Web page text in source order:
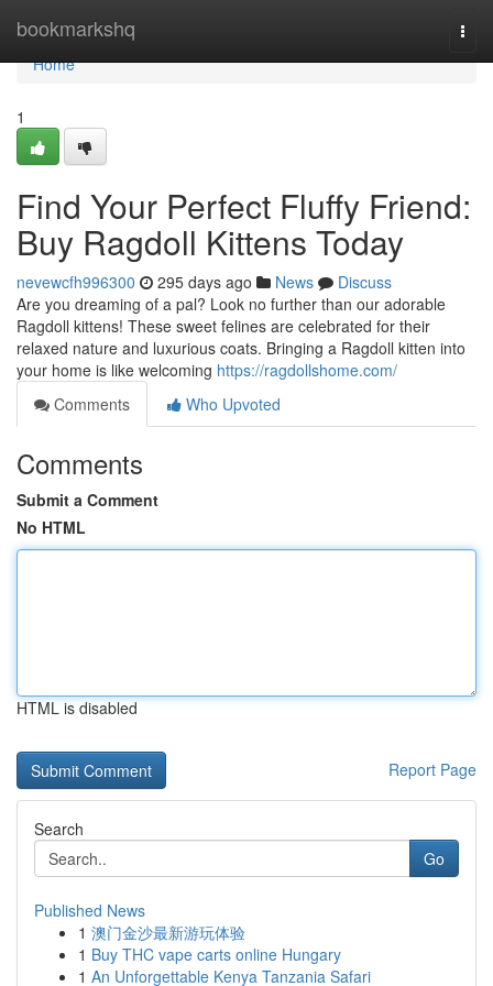
bookmarkshq
Home
Home
1
Find Your Perfect Fluffy Friend:
Buy Ragdoll Kittens Today
nevewcfh996300 295 days ago News
Discuss
Are you dreaming of a pal? Look no further than our adorable
Ragdoll kittens! These sweet felines are celebrated for their
relaxed nature and luxurious coats. Bringing a Ragdoll kitten into
your home is like welcoming https://ragdollshome.com/
Comments
Who Upvoted
Comments
Submit a Comment
No HTML
HTML is disabled
Report Page
Search
Go
Published News
1 澳门金沙最新游玩体验
1 Buy THC vape carts online Hungary
1 An Unforgettable Kenya Tanzania Safari